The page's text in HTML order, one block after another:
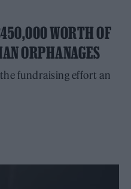
WORTH OF
ORPHANAGES
fundraising effort an